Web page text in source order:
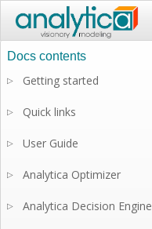
▷ Getting started
▷ Quick links
▷ User Guide
▷ Analytica Optimizer
▷ Analytica Decision Engine